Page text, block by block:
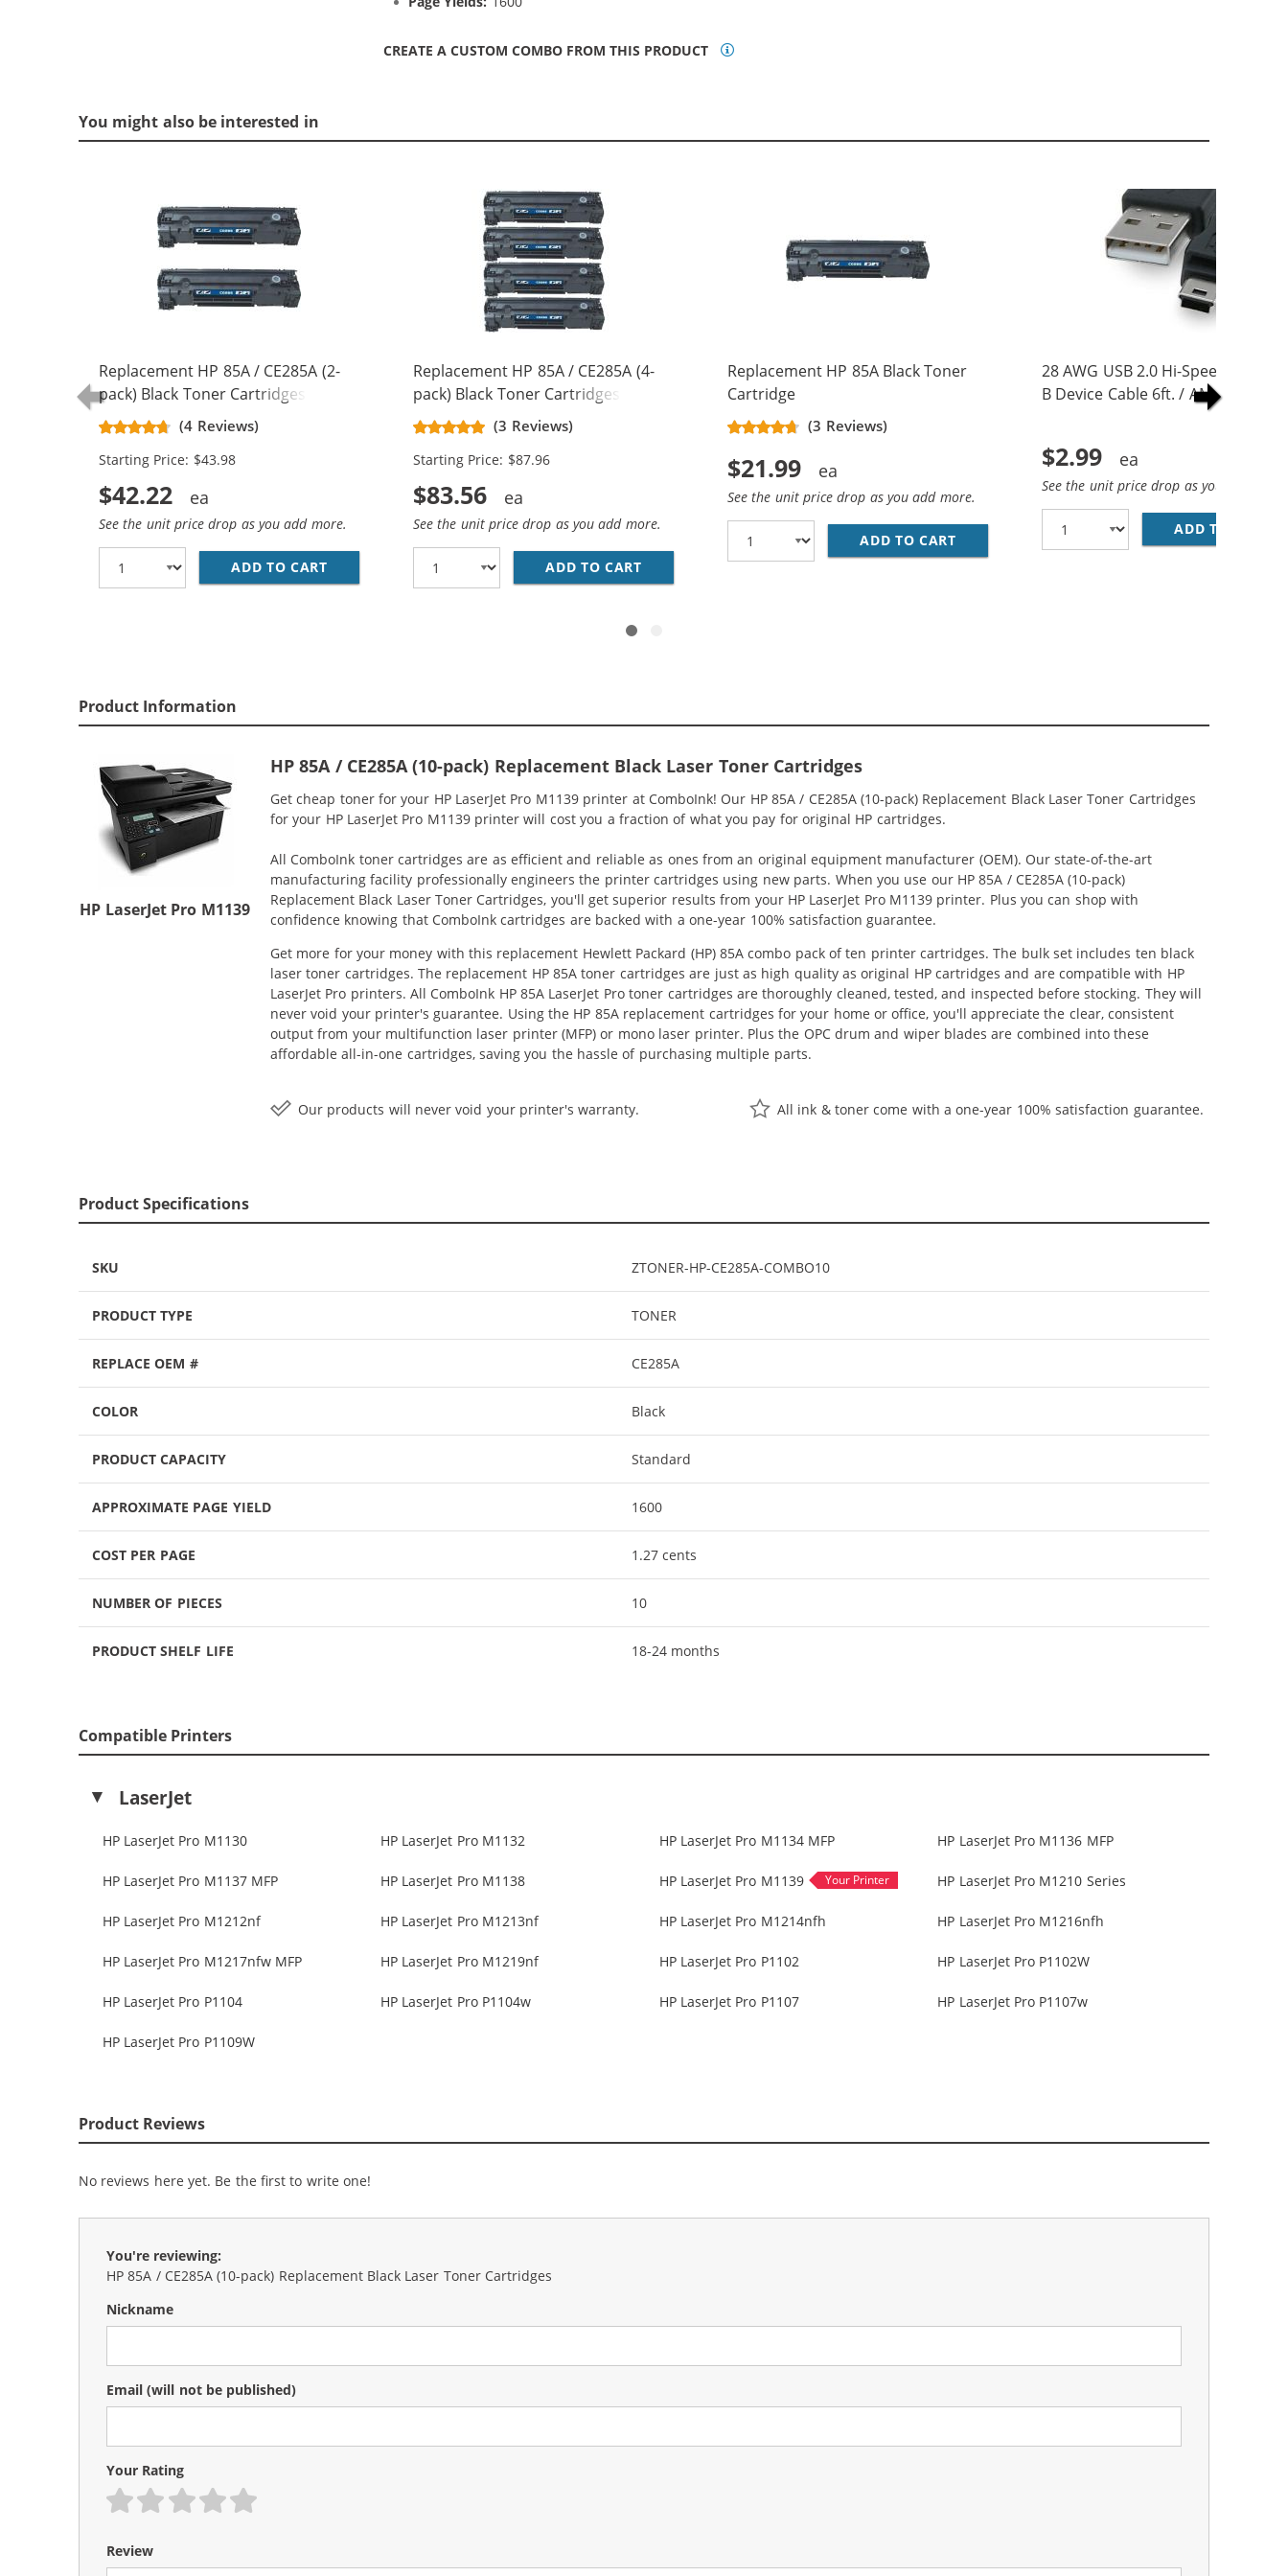
CREATE A CUSTOM COMBO FROM THIS PRODUCT
You might also be interested in
Replacement HP 85A / CE285A (2-
pack) Black Toner Cartridges
(4 Reviews)
Starting Price: $43.98
$42.22
See the unit price drop as you add more.
ADD TO CART REPLACEMENT HP 85A / CE285A (2-PACK) BLACK TONER CARTRIDGES
Replacement HP 85A / CE285A (4-
pack) Black Toner Cartridges
(3 Reviews)
Starting Price: $87.96
$83.56
See the unit price drop as you add more.
ADD TO CART REPLACEMENT HP 85A / CE285A (4-PACK) BLACK TONER CARTRIDGES
Replacement HP 85A Black Toner
Cartridge
(3 Reviews)
$21.99
See the unit price drop as you add more.
ADD TO CART REPLACEMENT HP 85A BLACK TONER
28 AWG USB 2.0 Hi-Speed A to
B Device Cable 6ft. / AM to Mini
$2.99
See the unit price drop as you add
ADD TO CART
Product Information
HP LaserJet Pro M1139
HP 85A / CE285A (10-pack) Replacement Black Laser Toner Cartridges
Get cheap toner for your HP LaserJet Pro M1139 printer at ComboInk! Our HP 85A / CE285A (10-pack) Replacement Black Laser Toner Cartridges
for your HP LaserJet Pro M1139 printer will cost you a fraction of what you pay for original HP cartridges.
All ComboInk toner cartridges are as efficient and reliable as ones from an original equipment manufacturer (OEM). Our state-of-the-art
manufacturing facility professionally engineers the printer cartridges using new parts. When you use our HP 85A / CE285A (10-pack)
Replacement Black Laser Toner Cartridges, you'll get superior results from your HP LaserJet Pro M1139 printer. Plus you can shop with
confidence knowing that ComboInk cartridges are backed with a one-year 100% satisfaction guarantee.
Get more for your money with this replacement Hewlett Packard (HP) 85A combo pack of ten printer cartridges. The bulk set includes ten black
laser toner cartridges. The replacement HP 85A toner cartridges are just as high quality as original HP cartridges and are compatible with HP
LaserJet Pro printers. All ComboInk HP 85A LaserJet Pro toner cartridges are thoroughly cleaned, tested, and inspected before stocking. They will
never void your printer's guarantee. Using the HP 85A replacement cartridges for your home or office, you'll appreciate the clear, consistent
output from your multifunction laser printer (MFP) or mono laser printer. Plus the OPC drum and wiper blades are combined into these
affordable all-in-one cartridges, saving you the hassle of purchasing multiple parts.
Our products will never void your printer's warranty. All ink & toner come with a one-year 100% satisfaction guarantee.
Product Specifications
SKU ZTONER-HP-CE285A-COMBO10
PRODUCT TYPE TONER
REPLACE OEM # CE285A
COLOR Black
PRODUCT CAPACITY Standard
APPROXIMATE PAGE YIELD 1600
COST PER PAGE 1.27 cents
NUMBER OF PIECES 10
PRODUCT SHELF LIFE 18-24 months
Compatible Printers
LaserJet
HP LaserJet Pro M1130 HP LaserJet Pro M1132 HP LaserJet Pro M1134 MFP HP LaserJet Pro M1136 MFP
HP LaserJet Pro M1137 MFP HP LaserJet Pro M1138 HP LaserJet Pro M1139 HP LaserJet Pro M1210 Series
HP LaserJet Pro M1212nf HP LaserJet Pro M1213nf HP LaserJet Pro M1214nfh HP LaserJet Pro M1216nfh
HP LaserJet Pro M1217nfw MFP HP LaserJet Pro M1219nf HP LaserJet Pro P1102 HP LaserJet Pro P1102W
HP LaserJet Pro P1104 HP LaserJet Pro P1104w HP LaserJet Pro P1107 HP LaserJet Pro P1107w
HP LaserJet Pro P1109W
Product Reviews
No reviews here yet. Be the first to write one!
You're reviewing:
HP 85A / CE285A (10-pack) Replacement Black Laser Toner Cartridges
Nickname
Email (will not be published)
Your Rating
1 star2 stars3 stars4 stars5 stars
Review